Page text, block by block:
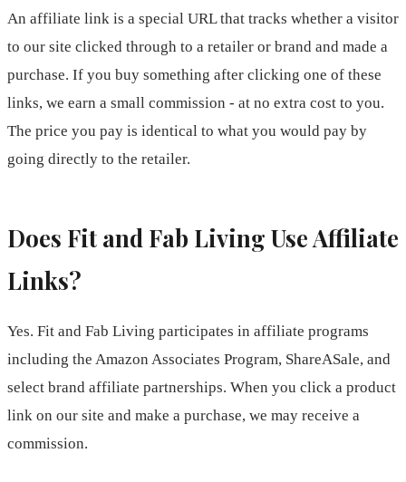
An affiliate link is a special URL that tracks whether a visitor
to our site clicked through to a retailer or brand and made a
purchase. If you buy something after clicking one of these
links, we earn a small commission - at no extra cost to you.
The price you pay is identical to what you would pay by
going directly to the retailer.
Does Fit and Fab Living Use Affiliate
Links?
Yes. Fit and Fab Living participates in affiliate programs
including the Amazon Associates Program, ShareASale, and
select brand affiliate partnerships. When you click a product
link on our site and make a purchase, we may receive a
commission.